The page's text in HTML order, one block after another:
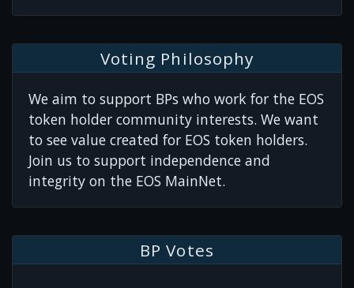
Voting Philosophy
We aim to support BPs who work for the EOS
token holder community interests. We want
to see value created for EOS token holders.
Join us to support independence and
integrity on the EOS MainNet.
BP Votes